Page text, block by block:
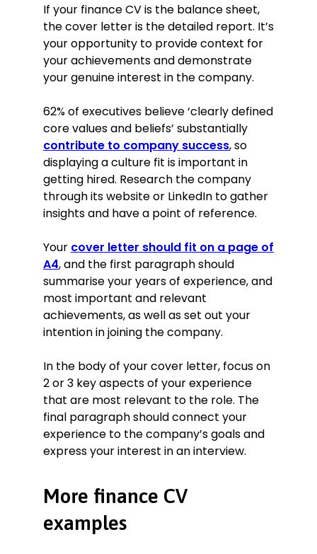
If your finance CV is the balance sheet,
the cover letter is the detailed report. It’s
your opportunity to provide context for
your achievements and demonstrate
your genuine interest in the company.
62% of executives believe ‘clearly defined
core values and beliefs’ substantially
contribute to company success, so
displaying a culture fit is important in
getting hired. Research the company
through its website or LinkedIn to gather
insights and have a point of reference.
Your cover letter should fit on a page of
A4, and the first paragraph should
summarise your years of experience, and
most important and relevant
achievements, as well as set out your
intention in joining the company.
In the body of your cover letter, focus on
2 or 3 key aspects of your experience
that are most relevant to the role. The
final paragraph should connect your
experience to the company’s goals and
express your interest in an interview.
More finance CV
examples